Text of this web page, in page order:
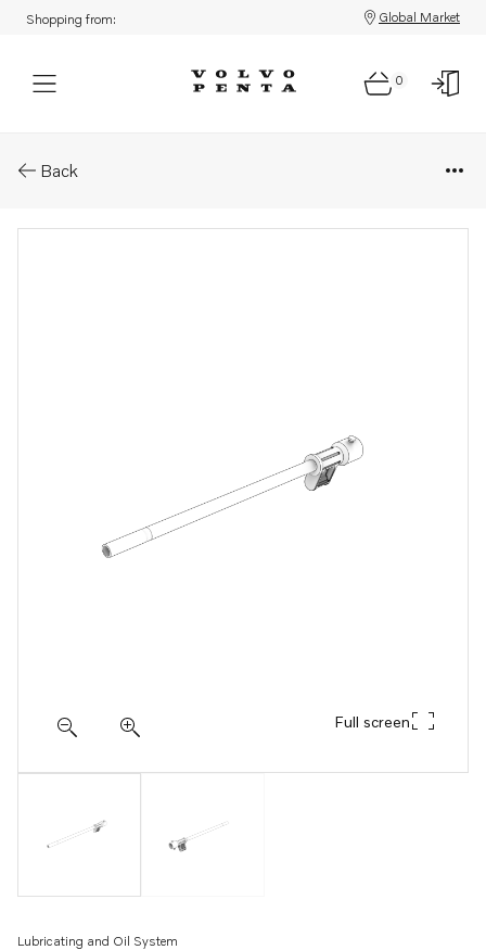
Shopping from: Global Market
0
Back
Full screen
Lubricating and Oil System